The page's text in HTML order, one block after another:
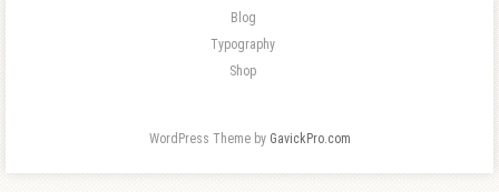
Blog
Typography
Shop
WordPress Theme by GavickPro.com